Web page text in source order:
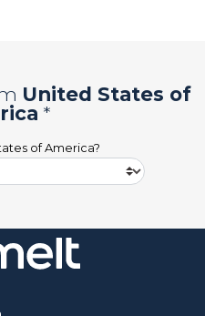
United States of
*
of America?